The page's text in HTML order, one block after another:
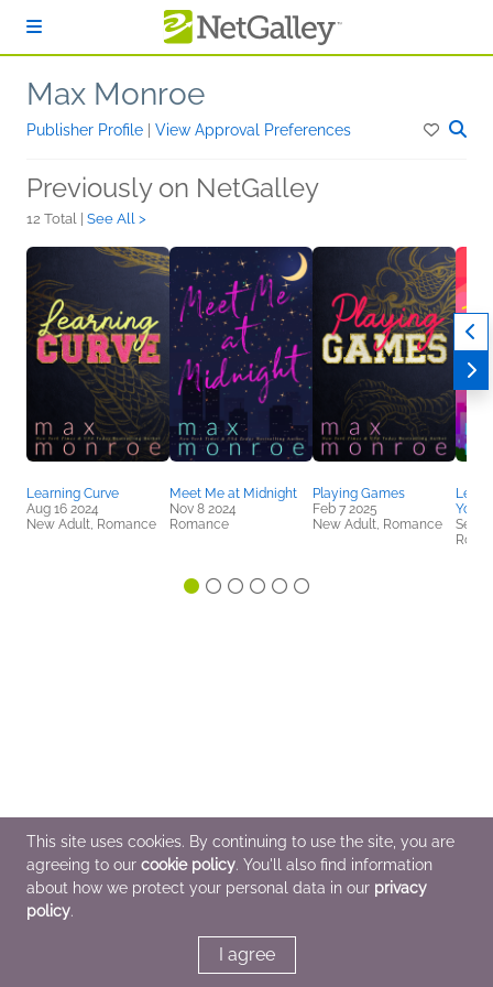
Max Monroe
Publisher Profile View Approval Preferences
Previously on NetGalley
12 Total | See All >
Learning Curve
Aug 16 2024
New Adult, Romance
Meet Me at Midnight
Nov 8 2024
Romance
Playing Games
Feb 7 2025
New Adult, Romance
You
Sep
This site uses cookies. By continuing to use the site, you are
agreeing to our cookie policy. You'll also find information
about how we protect your personal data in our privacy
policy.
I agree